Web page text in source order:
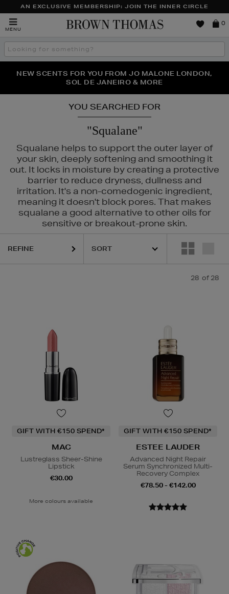
AN EXCLUSIVE MEMBERSHIP: JOIN THE INNER CIRCLE
MENU
Brown
0
Search
the
THE NINJA SUMMER EVENT IS HERE | SHOP NOW
NEW SCENTS FOR YOU FROM JO MALONE LONDON,
SOL DE JANEIRO & MORE
PERFECT PAIR | GET 50% OFF* YOUR SECOND PAIR OF
SUNGLASSES
YOU SEARCHED FOR
"Squalane"
Squalane helps to support the outer layer of
your skin, deeply softening and smoothing it
out. It locks in moisture by creating a protective
barrier to reduce dryness, dullness and
irritation. It's a non-comedogenic ingredient,
meaning it doesn't block pores. That makes
squalane a good alternative to other oils for
sensitive or breakout-prone skin.
LANCÔME, MAC, SUNDAY RILEY, TOO FACED
REFINE
28 of 28
GIFT WITH €150 SPEND*
MAC
Lustreglass Sheer-Shine
Lipstick
€30.00
More colours available
GIFT WITH €150 SPEND*
ESTEE LAUDER
Advanced Night Repair
Serum Synchronized Multi-
Recovery Complex
€78.50 - €142.00